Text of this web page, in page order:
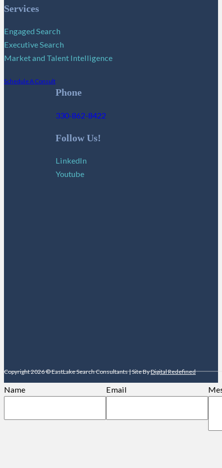
Services
Engaged Search
Executive Search
Market and Talent Intelligence
Schedule A Consult
Phone
330-862-8422
Follow Us!
LinkedIn
Youtube
Copyright 2026 © EastLake Search Consultants | Site ByDigital Redefined
Name Email